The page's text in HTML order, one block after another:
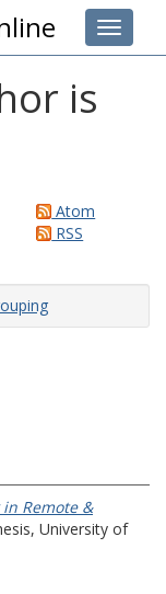
Toggle
is
Atom
RSS
Remote &
University of